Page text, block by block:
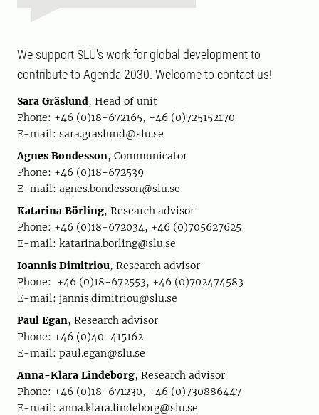
We support SLU's work for global development to
contribute to Agenda 2030. Welcome to contact us!
Sara Gräslund, Head of unit
Phone: +46 (0)18-672165, +46 (0)725152170
E-mail: sara.graslund@slu.se
Agnes Bondesson, Communicator
Phone: +46 (0)18-672539
E-mail: agnes.bondesson@slu.se
Katarina Börling, Research advisor
Phone: +46 (0)18-672034, +46 (0)705627625
E-mail: katarina.borling@slu.se
Ioannis Dimitriou, Research advisor
Phone: +46 (0)18-672553, +46 (0)702474583
E-mail: jannis.dimitriou@slu.se
Paul Egan, Research advisor
Phone: +46 (0)40-415162
E-mail: paul.egan@slu.se
Anna-Klara Lindeborg, Research advisor
Phone: +46 (0)18-671230, +46 (0)730886447
E-mail: anna.klara.lindeborg@slu.se